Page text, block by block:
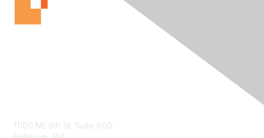
11100 NE 8th St. Suite 600